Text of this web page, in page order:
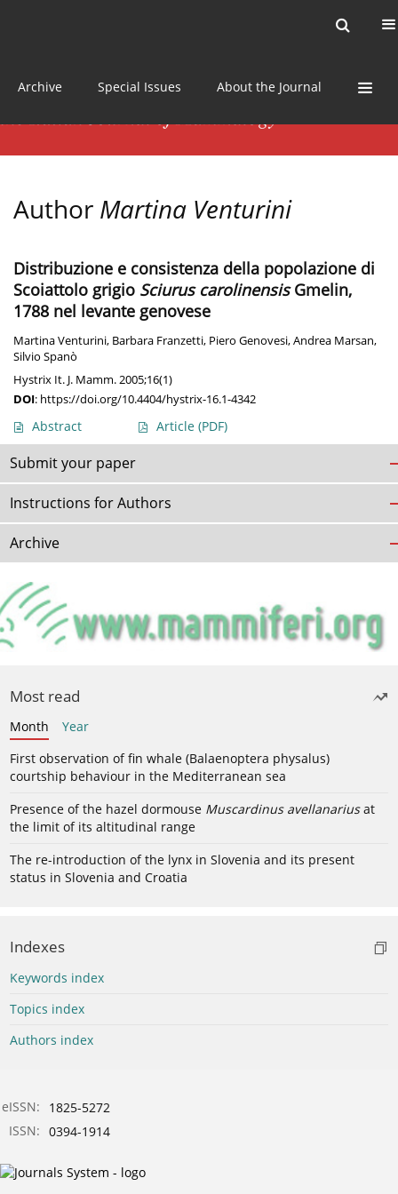
Archive Special Issues About the Journal
Author Martina Venturini
Distribuzione e consistenza della popolazione di
Scoiattolo grigio Sciurus carolinensisGmelin,
1788 nel levante genovese
Martina Venturini, Barbara Franzetti, Piero Genovesi,Andrea Marsan,
Silvio Spanò
Hystrix It. J. Mamm. 2005;16(1)
DOI: https://doi.org/10.4404/hystrix-16.1-4342
Abstract Article (PDF)
Submit your paper
Instructions for Authors
Archive
Most read
Month
Year
First observation of fin whale (Balaenoptera physalus)
courtship behaviour in the Mediterranean sea
Presence of the hazel dormouse Muscardinus avellanariusat
the limit of its altitudinal range
The re-introduction of the lynx in Slovenia and its present
status in Slovenia and Croatia
Indexes
Keywords index
Topics index
Authors index
eISSN:
1825-5272
ISSN: 0394-1914